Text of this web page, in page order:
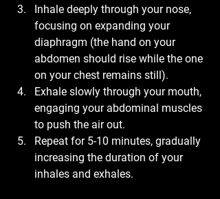
Inhale deeply through your nose,
focusing on expanding your
diaphragm (the hand on your
abdomen should rise while the one
on your chest remains still).
Exhale slowly through your mouth,
engaging your abdominal muscles
to push the air out.
Repeat for 5-10 minutes, gradually
increasing the duration of your
inhales and exhales.